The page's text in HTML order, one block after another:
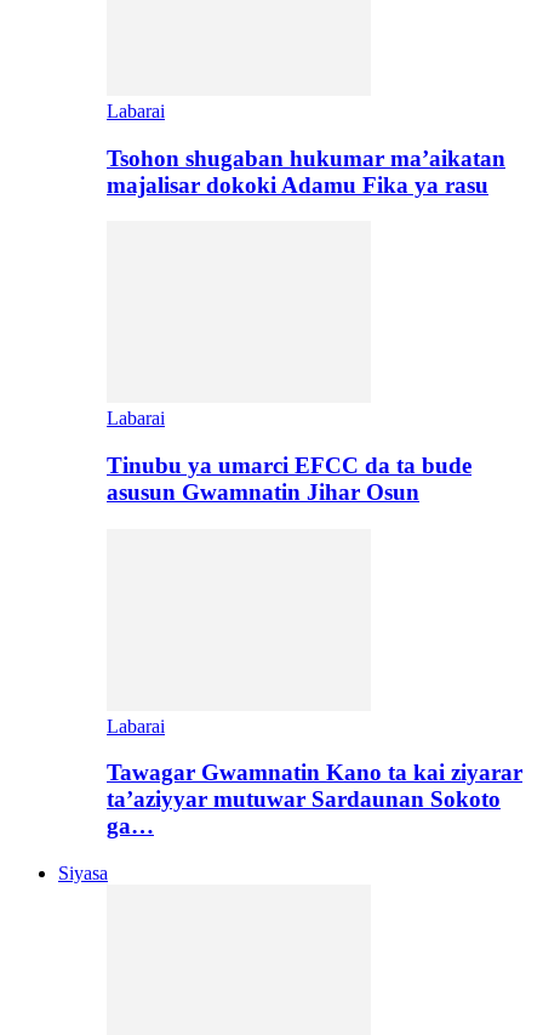
Labarai
Tsohon shugaban hukumar ma’aikatan
majalisar dokoki Adamu Fika ya rasu
Labarai
Tinubu ya umarci EFCC da ta bude
asusun Gwamnatin Jihar Osun
Labarai
Tawagar Gwamnatin Kano ta kai ziyarar
ta’aziyyar mutuwar Sardaunan Sokoto
ga…
Siyasa